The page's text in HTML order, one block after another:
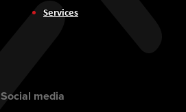
Services
Social media